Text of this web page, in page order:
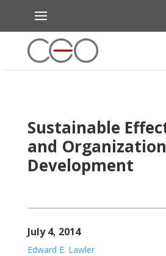
Sustainable
and Organization
Development
July 4, 2014
Edward E. Lawler